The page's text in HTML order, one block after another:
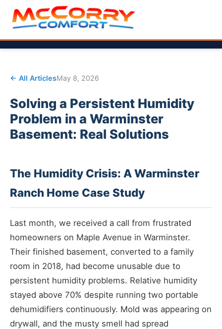
← All ArticlesMay 8, 2026
Solving a Persistent Humidity
Problem in a Warminster
Basement: Real Solutions
The Humidity Crisis: A Warminster
Ranch Home Case Study
Last month, we received a call from frustrated
homeowners on Maple Avenue in Warminster.
Their finished basement, converted to a family
room in 2018, had become unusable due to
persistent humidity problems. Relative humidity
stayed above 70% despite running two portable
dehumidifiers continuously. Mold was appearing on
drywall, and the musty smell had spread